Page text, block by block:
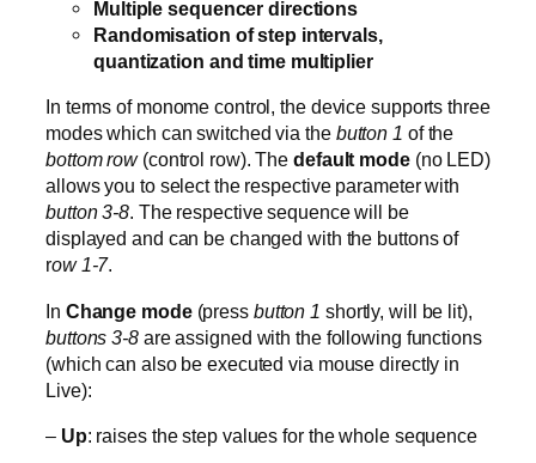
Multiple sequencer directions
Randomisation of step intervals,
quantization and time multiplier
In terms of monome control, the device supports three
modes which can switched via the button 1 of the
bottom row(control row). The default mode(no LED)
allows you to select the respective parameter with
button 3-8. The respective sequence will be
displayed and can be changed with the buttons of
row 1-7.
In Change mode (press button 1 shortly, will be lit),
buttons 3-8are assigned with the following functions
(which can also be executed via mouse directly in
Live):
– Up: raises the step values for the whole sequence